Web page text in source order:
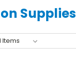
Supplies